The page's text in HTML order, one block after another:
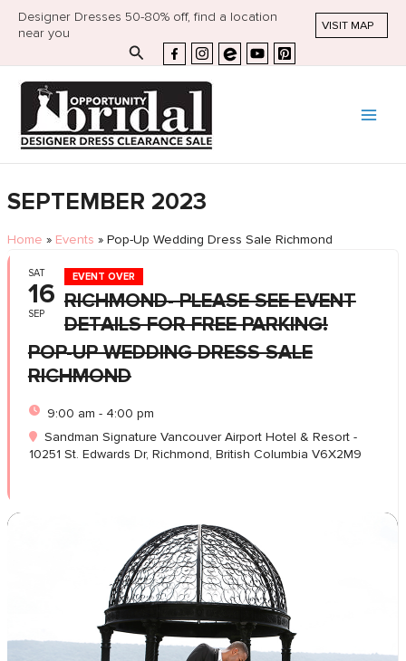
Designer Dresses 50-80% off, find a location
near you
VISIT MAP
Search
SEPTEMBER 2023
Home » Events » Pop-Up Wedding Dress Sale Richmond
SAT
16
SEP
EVENT OVER
RICHMOND- PLEASE SEE EVENT
DETAILS FOR FREE PARKING!
POP-UP WEDDING DRESS SALE
RICHMOND
9:00 am - 4:00 pm
Sandman Signature Vancouver Airport Hotel & Resort -
10251 St. Edwards Dr, Richmond, British Columbia V6X2M9